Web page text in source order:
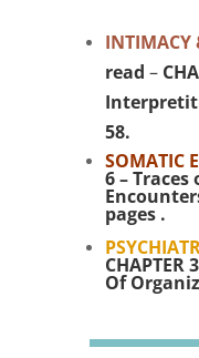
INTIMACY
read –
58.
SOMATIC
6 –
pages .
CHAPTER
Of